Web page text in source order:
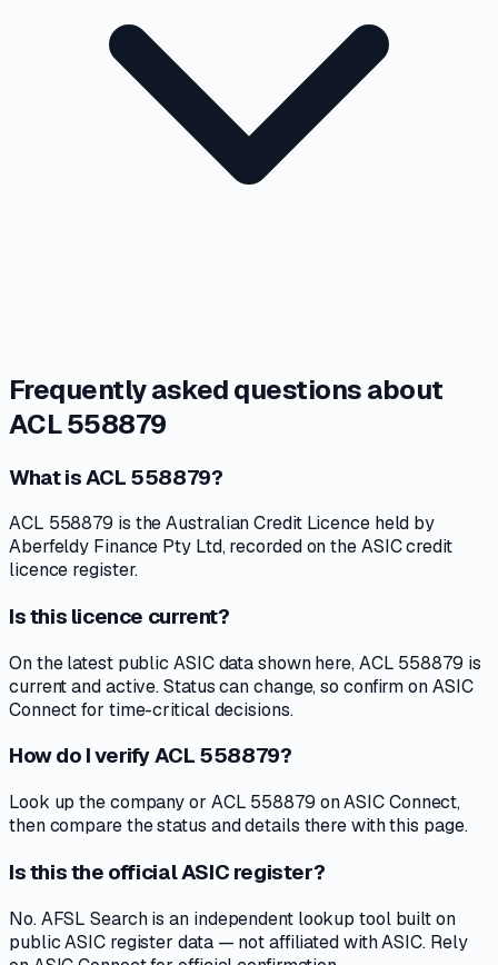
Frequently asked questions about
ACL 558879
What is ACL 558879?
ACL 558879 is the Australian Credit Licence held by
Aberfeldy Finance Pty Ltd, recorded on the ASIC credit
licence register.
Is this licence current?
On the latest public ASIC data shown here, ACL 558879 is
current and active. Status can change, so confirm on ASIC
Connect for time-critical decisions.
How do I verify ACL 558879?
Look up the company or ACL 558879 on ASIC Connect,
then compare the status and details there with this page.
Is this the official ASIC register?
No. AFSL Search is an independent lookup tool built on
public ASIC register data — not affiliated with ASIC. Rely